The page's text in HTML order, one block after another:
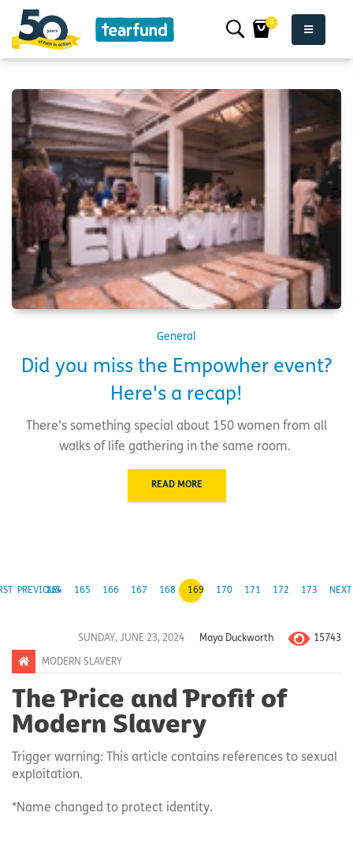
0
General
Did you miss the Empowher event?
Here's a recap!
There’s something special about 150 women from all
walks of life gathering in the same room.
READ MORE
PREVIOUS
164 165 166 167 168 169 170 171 172 173 NEXT
SUNDAY, JUNE 23, 2024 Maya Duckworth 15743
MODERN SLAVERY
The Price and Profit of
Modern Slavery
Trigger warning: This article contains references to sexual
exploitation.
*Name changed to protect identity.